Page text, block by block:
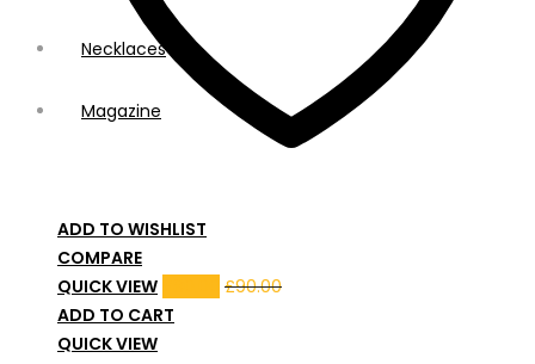
Necklaces
Magazine
ADD TO WISHLIST
COMPARE
QUICK VIEW
£90.00
ADD TO CART
QUICK VIEW